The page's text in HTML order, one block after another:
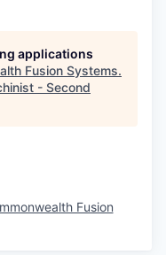
applications
Fusion Systems.
- Second
Fusion